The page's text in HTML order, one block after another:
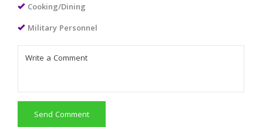
Cooking/Dining
Military Personnel
Send Comment